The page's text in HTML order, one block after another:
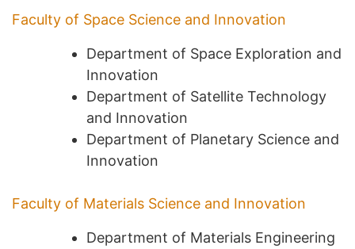
Faculty of Space Science and Innovation
Department of Space Exploration and
Innovation
Department of Satellite Technology
and Innovation
Department of Planetary Science and
Innovation
Faculty of Materials Science and Innovation
Department of Materials Engineering